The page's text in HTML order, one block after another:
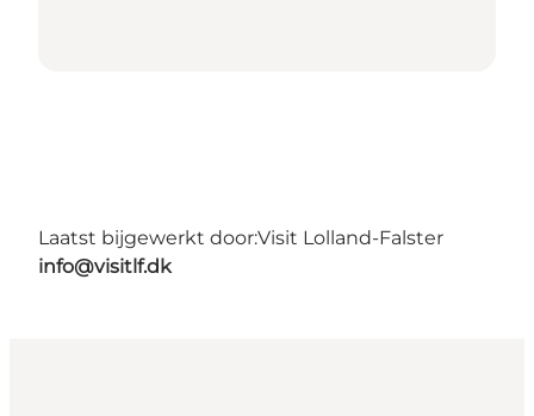
Laatst bijgewerkt door:Visit Lolland-Falster
info@visitlf.dk